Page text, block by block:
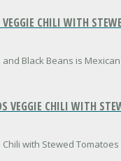
CHILI WITH
Black Beans is
VEGGIE CHILI WITH
with Stewed